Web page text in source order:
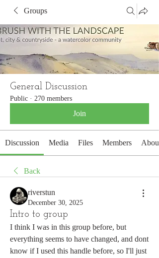
Groups
General Discussion
Public · 270 members
Join
Discussion Media Files Members About
Back
riverstun
December 30, 2025
Intro to group
I think I was in this group before, but
everything seems to have changed, and dont
know if I used this handle before, so I'll just